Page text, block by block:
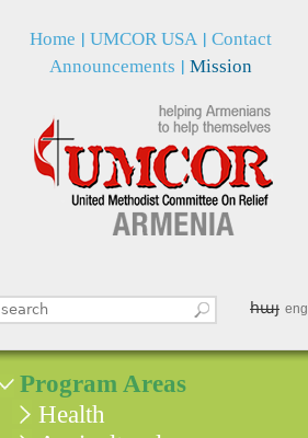
Search this site
Home UMCOR USA Contact
հայ eng
Announcements Mission
Program Areas
Health